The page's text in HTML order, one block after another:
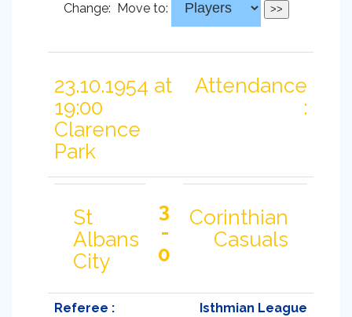
Change: Move to:
23.10.1954 at
19:00
Clarence
Park
Attendance
:
St
Albans
City
3
-
0
Corinthian
Casuals
Referee : Isthmian League